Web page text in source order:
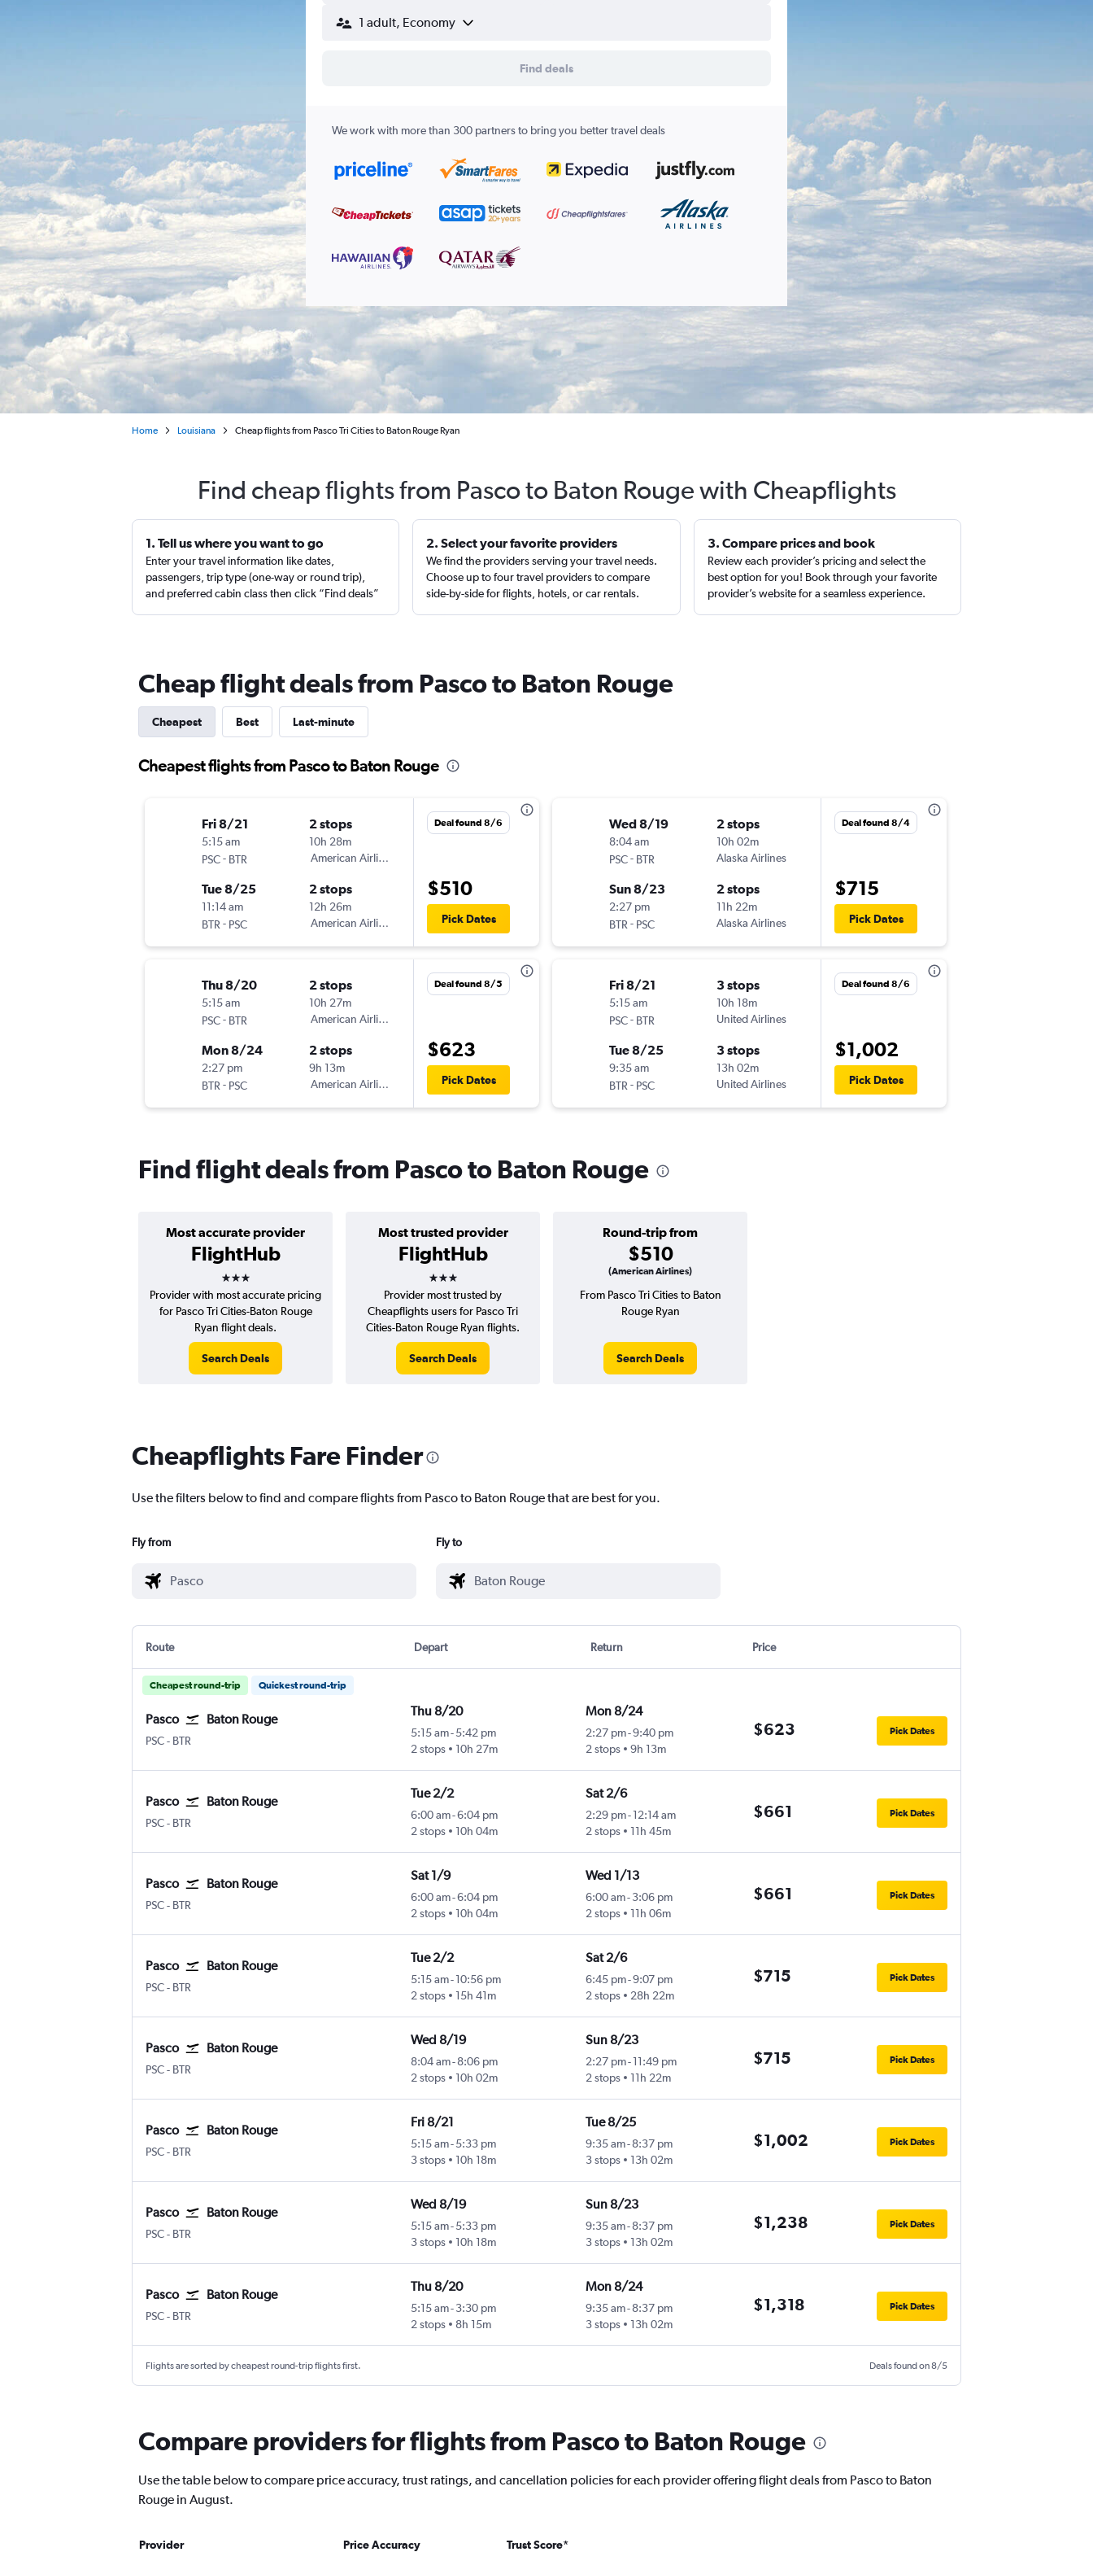
1 adult, Economy
Find deals
We work with more than 300 partners to bring you better travel deals
Home Louisiana Cheap flights from Pasco Tri Cities to Baton Rouge Ryan
Find cheap flights from Pasco to Baton Rouge with Cheapflights
1. Tell us where you want to go
Enter your travel information like dates,
passengers, trip type (one-way or round trip),
and preferred cabin class then click “Find deals”
2. Select your favorite providers
We find the providers serving your travel needs.
Choose up to four travel providers to compare
side-by-side for flights, hotels, or car rentals.
3. Compare prices and book
Review each provider’s pricing and select the
best option for you! Book through your favorite
provider’s website for a seamless experience.
Cheap flight deals from Pasco to Baton Rouge
Cheapest Best Last-minute
Cheapest flights from Pasco to Baton Rouge
Fri 8/21
5:15 am
PSC- BTR
2 stops
10h 28m
American Airlines
Tue 8/25
11:14 am
BTR - PSC
2 stops
12h 26m
American Airlines
Deal found 8/6
$510
Pick Dates
Thu 8/20
5:15 am
PSC- BTR
2 stops
10h 27m
American Airlines
Mon 8/24
2:27 pm
BTR - PSC
2 stops
9h 13m
American Airlines
Deal found 8/5
$623
Pick Dates
Wed 8/19
8:04 am
PSC- BTR
2 stops
10h 02m
Alaska Airlines
Sun 8/23
2:27 pm
BTR - PSC
2 stops
11h 22m
Alaska Airlines
Deal found 8/4
$715
Pick Dates
Fri 8/21
5:15 am
PSC- BTR
3 stops
10h 18m
United Airlines
Tue 8/25
9:35 am
BTR - PSC
3 stops
13h 02m
United Airlines
Deal found 8/6
$1,002
Pick Dates
Find flight deals from Pasco to Baton Rouge
Most accurate provider
FlightHub
3 stars
Most trusted provider
FlightHub
3 stars
Round-trip from
$510
(American Airlines)
Provider with most accurate pricing
for Pasco Tri Cities-Baton Rouge
Ryan flight deals.
Search Deals
Provider most trusted by
Cheapflights users for Pasco Tri
Cities-Baton Rouge Ryan flights.
Search Deals
From Pasco Tri Cities to Baton
Rouge Ryan
Search Deals
Cheapflights Fare Finder
Use the filters below to find and compare flights from Pasco to Baton Rouge that are best for you.
Fly from Fly to
Route Depart Return Price
Cheapest round-trip Quickest round-trip
Pasco Baton Rouge
PSCPasco Tri Cities
- BTR
Thu 8/20
5:15 am- 5:42 pm
2 stops
10h 27m
Mon 8/24
2:27 pm-9:40 pm
2 stops
9h 13m
$623 Pick Dates
Pasco Baton Rouge
PSCPasco Tri Cities
- BTR
Tue 2/2
6:00 am-6:04 pm
2 stops
10h 04m
Sat 2/6
2:29 pm-12:14 am
2 stops
11h 45m
$661 Pick Dates
Pasco Baton Rouge
PSCPasco Tri Cities
- BTR
Sat 1/9
6:00 am-6:04 pm
2 stops
10h 04m
Wed 1/13
6:00 am-3:06 pm
2 stops
11h 06m
$661 Pick Dates
Pasco Baton Rouge
PSCPasco Tri Cities
- BTR
Tue 2/2
5:15 am- 10:56 pm
2 stops
15h 41m
Sat 2/6
6:45 pm-9:07 pm
2 stops
28h 22m
$715 Pick Dates
Pasco Baton Rouge
PSCPasco Tri Cities
- BTR
Wed 8/19
8:04 am- 8:06 pm
2 stops
10h 02m
Sun 8/23
2:27 pm-11:49 pm
2 stops
11h 22m
$715 Pick Dates
Pasco Baton Rouge
PSCPasco Tri Cities
- BTR
Fri 8/21
5:15 am- 5:33 pm
3 stops
10h 18m
Tue 8/25
9:35 am-8:37 pm
3 stops
13h 02m
$1,002 Pick Dates
Pasco Baton Rouge
PSCPasco Tri Cities
- BTR
Wed 8/19
5:15 am- 5:33 pm
3 stops
10h 18m
Sun 8/23
9:35 am-8:37 pm
3 stops
13h 02m
$1,238 Pick Dates
Pasco Baton Rouge
PSCPasco Tri Cities
- BTR
Thu 8/20
5:15 am- 3:30 pm
2 stops
8h 15m
Mon 8/24
9:35 am-8:37 pm
3 stops
13h 02m
$1,318 Pick Dates
Flights are sorted by cheapest round-trip flights first. Deals found on 8/5
Compare providers for flights from Pasco to Baton Rouge
Use the table below to compare price accuracy, trust ratings, and cancellation policies for each provider offering flight deals from Pasco to Baton
Rouge in August.
Provider Price Accuracy Trust Score*